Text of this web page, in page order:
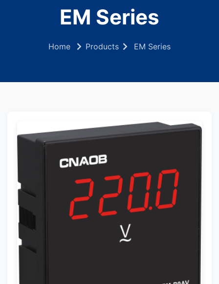
EM Series
Home Products EM Series